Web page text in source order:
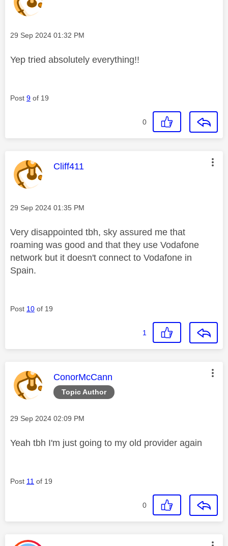
Message posted on
‎29 Sep 2024 01:32 PM
Yep tried absolutely everything!!
Post 9 of 19
0
This message was authored by:
Cliff411
Message posted on
‎29 Sep 2024 01:35 PM
Very disappointed tbh, sky assured me that
roaming was good and that they use Vodafone
network but it doesn't connect to Vodafone in
Spain.
Post 10 of 19
1
Topic Author
This message was authored by:
ConorMcCann
Message posted on
‎29 Sep 2024 02:09 PM
Yeah tbh I'm just going to my old provider again
Post 11 of 19
0